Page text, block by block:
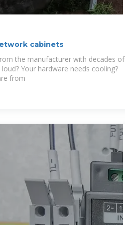
cabinets
the manufacturer with decades of
Your hardware needs cooling?
from